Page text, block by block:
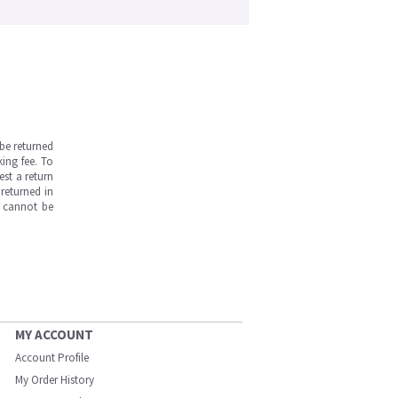
returned
fee. To
a return
in
cannot be
MY ACCOUNT
Account Profile
My Order History